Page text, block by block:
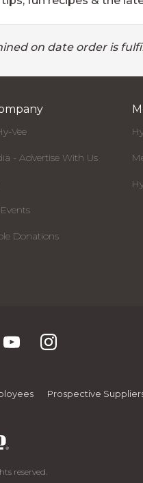
on date order is
Vee
- Advertise With Us
Donations
Prospective
reserved.